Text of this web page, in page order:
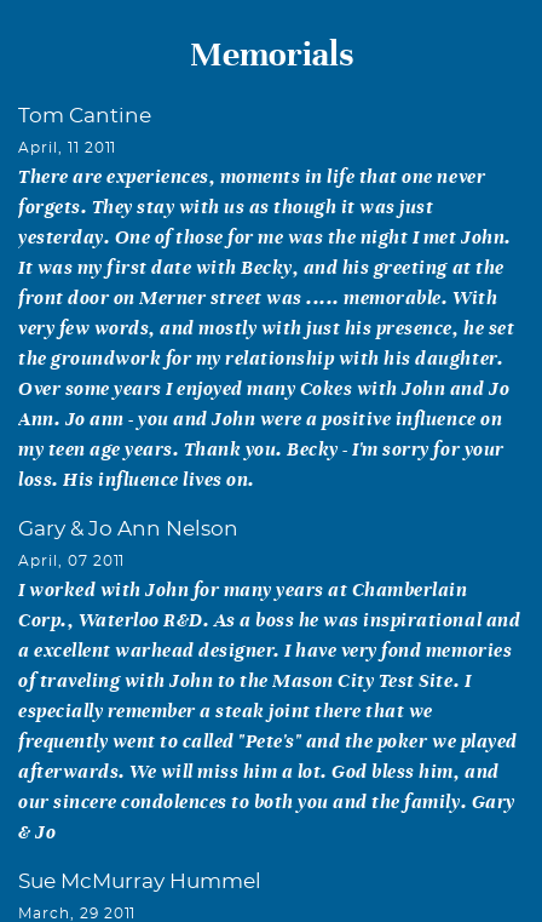
Memorials
Tom Cantine
April, 11 2011
There are experiences, moments in life that one never
forgets. They stay with us as though it was just
yesterday. One of those for me was the night I met John.
It was my first date with Becky, and his greeting at the
front door on Merner street was ..... memorable. With
very few words, and mostly with just his presence, he set
the groundwork for my relationship with his daughter.
Over some years I enjoyed many Cokes with John and Jo
Ann. Jo ann - you and John were a positive influence on
my teen age years. Thank you. Becky - I'm sorry for your
loss. His influence lives on.
Gary & Jo Ann Nelson
April, 07 2011
I worked with John for many years at Chamberlain
Corp., Waterloo R&D. As a boss he was inspirational and
a excellent warhead designer. I have very fond memories
of traveling with John to the Mason City Test Site. I
especially remember a steak joint there that we
frequently went to called "Pete's" and the poker we played
afterwards. We will miss him a lot. God bless him, and
our sincere condolences to both you and the family. Gary
& Jo
Sue McMurray Hummel
March, 29 2011